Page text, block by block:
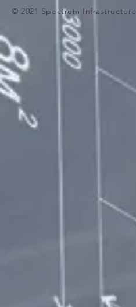
© 2021 Spectrum Infrastructure